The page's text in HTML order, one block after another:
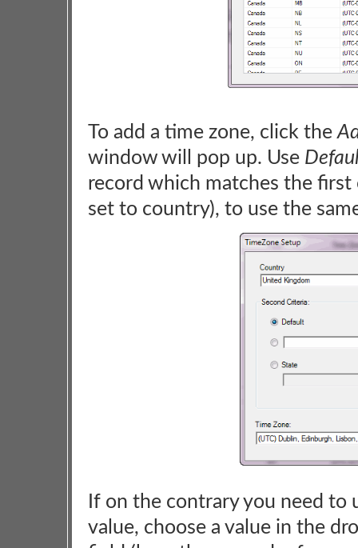
To add a time zone, click the
window will pop up. Use
record which matches the
set to country), to use the
If on the contrary you need to
value, choose a value in the